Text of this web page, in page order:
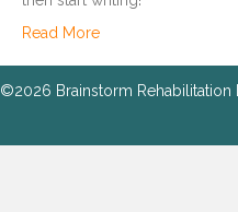
Read More
©2026 Brainstorm Rehabilitation